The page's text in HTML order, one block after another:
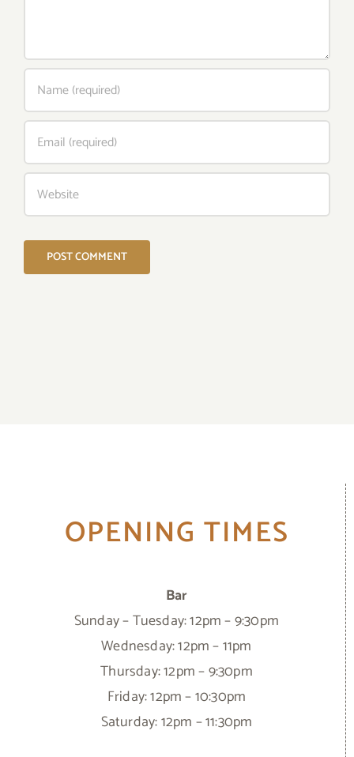
OPENING TIMES
Bar
Sunday – Tuesday: 12pm – 9:30pm
Wednesday: 12pm – 11pm
Thursday: 12pm – 9:30pm
Friday: 12pm – 10:30pm
Saturday: 12pm – 11:30pm